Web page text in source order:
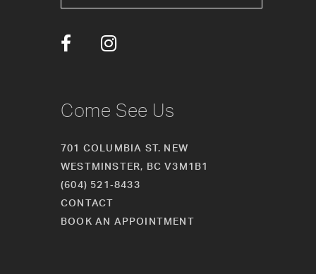
Come See Us
701 COLUMBIA ST. NEW
WESTMINSTER, BC V3M1B1
(604) 521‑8433
CONTACT
BOOK AN APPOINTMENT